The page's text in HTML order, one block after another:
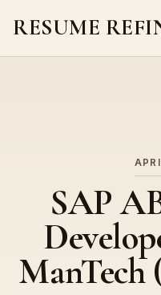
RESUME
SAP
ManTech